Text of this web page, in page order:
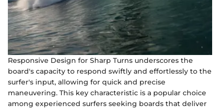
Responsive Design for Sharp Turns underscores the
board's capacity to respond swiftly and effortlessly to the
surfer's input, allowing for quick and precise
maneuvering. This key characteristic is a popular choice
among experienced surfers seeking boards that deliver